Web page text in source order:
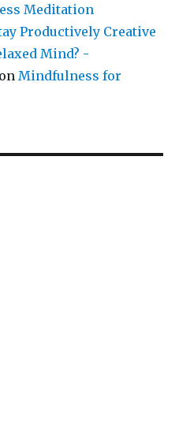
Meditation
Productively Creative
Mind? -
on Mindfulness for